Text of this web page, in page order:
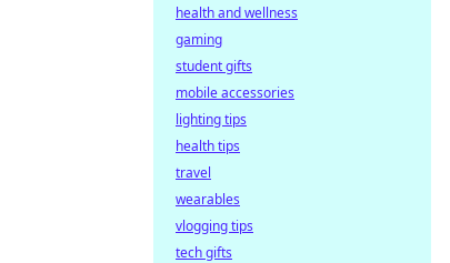
health and wellness
gaming
student gifts
mobile accessories
lighting tips
health tips
travel
wearables
vlogging tips
tech gifts